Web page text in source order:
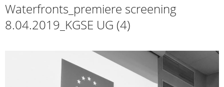
Waterfronts_premiere screening
8.04.2019_KGSE UG (4)